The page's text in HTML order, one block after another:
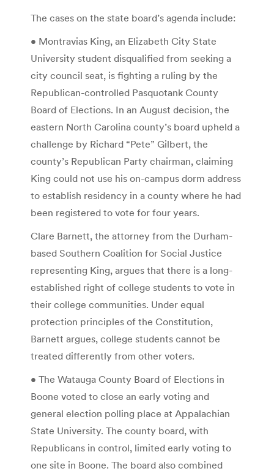
The cases on the state board’s agenda include:
• Montravias King, an Elizabeth City State
University student disqualified from seeking a
city council seat, is fighting a ruling by the
Republican-controlled Pasquotank County
Board of Elections. In an August decision, the
eastern North Carolina county’s board upheld a
challenge by Richard “Pete” Gilbert, the
county’s Republican Party chairman, claiming
King could not use his on-campus dorm address
to establish residency in a county where he had
been registered to vote for four years.
Clare Barnett, the attorney from the Durham-
based Southern Coalition for Social Justice
representing King, argues that there is a long-
established right of college students to vote in
their college communities. Under equal
protection principles of the Constitution,
Barnett argues, college students cannot be
treated differently from other voters.
• The Watauga County Board of Elections in
Boone voted to close an early voting and
general election polling place at Appalachian
State University. The county board, with
Republicans in control, limited early voting to
one site in Boone. The board also combined